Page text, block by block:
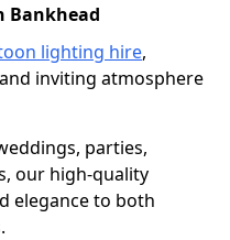
Bankhead
lighting hire,
inviting atmosphere
parties,
our high-quality
elegance to both